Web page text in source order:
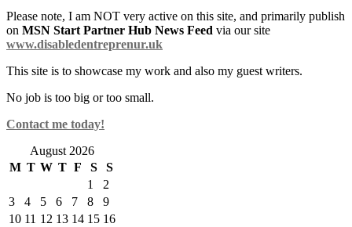
Please note, I am NOT very active on this site, and primarily publish
on MSN Start Partner Hub News Feed via our site
www.disabledentreprenur.uk
This site is to showcase my work and also my guest writers.
No job is too big or too small.
Contact me today!
August 2026
M T W T F S
S
1
2
3
4 5 6 7 8
9
10 11 12 13 14 15 16